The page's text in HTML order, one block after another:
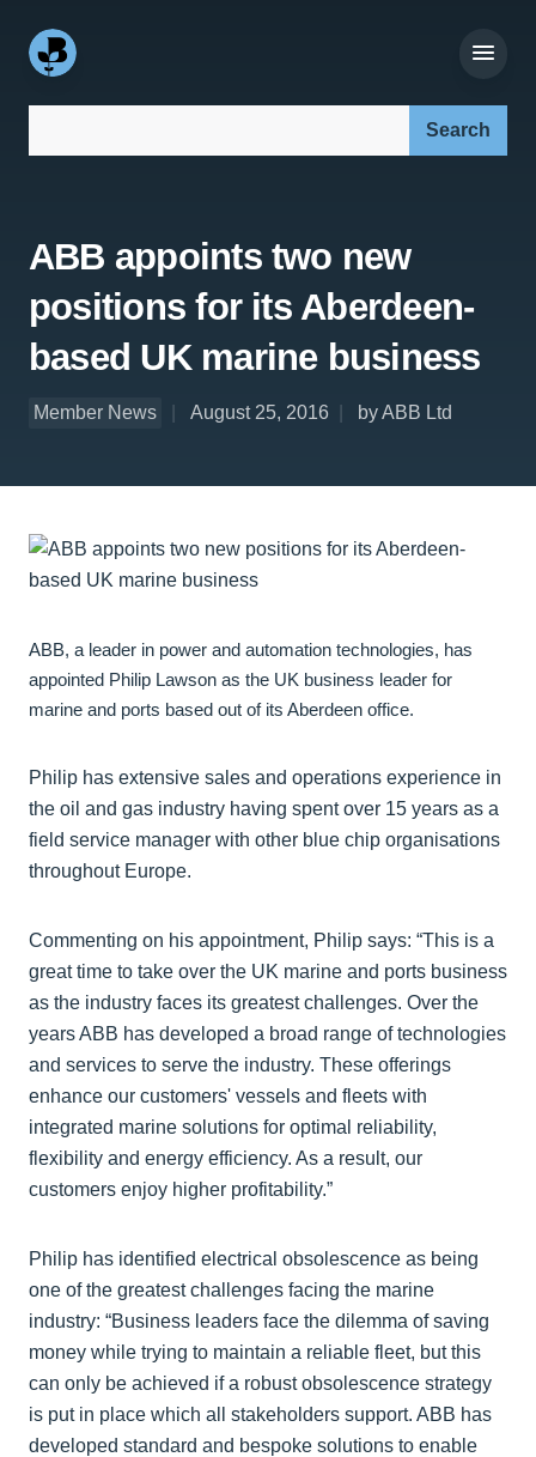
ABB appoints two new
positions for its Aberdeen-
based UK marine business
Member News August 25, 2016 by ABB Ltd
ABB, a leader in power and automation technologies, has
appointed Philip Lawson as the UK business leader for
marine and ports based out of its Aberdeen office.
Philip has extensive sales and operations experience in
the oil and gas industry having spent over 15 years as a
field service manager with other blue chip organisations
throughout Europe.
Commenting on his appointment, Philip says: “This is a
great time to take over the UK marine and ports business
as the industry faces its greatest challenges. Over the
years ABB has developed a broad range of technologies
and services to serve the industry. These offerings
enhance our customers' vessels and fleets with
integrated marine solutions for optimal reliability,
flexibility and energy efficiency. As a result, our
customers enjoy higher profitability.”
Philip has identified electrical obsolescence as being
one of the greatest challenges facing the marine
industry: “Business leaders face the dilemma of saving
money while trying to maintain a reliable fleet, but this
can only be achieved if a robust obsolescence strategy
is put in place which all stakeholders support. ABB has
developed standard and bespoke solutions to enable